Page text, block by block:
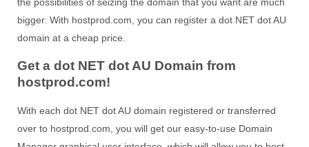
the possibilities of seizing the domain that you want are much
bigger. With hostprod.com, you can register a dot NET dot AU
domain at a cheap price.
Get a dot NET dot AU Domain from
hostprod.com!
With each dot NET dot AU domain registered or transferred
over to hostprod.com, you will get our easy-to-use Domain